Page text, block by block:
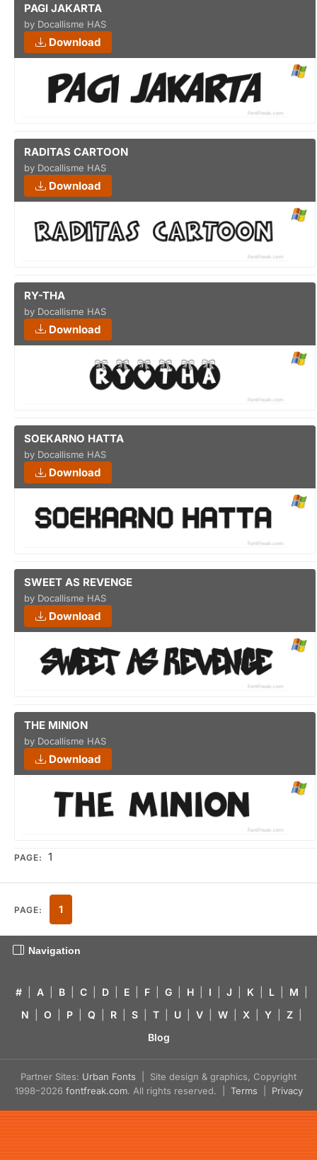
PAGI JAKARTA
by Docallisme HAS
Download
RADITAS CARTOON
by Docallisme HAS
Download
RY-THA
by Docallisme HAS
Download
SOEKARNO HATTA
by Docallisme HAS
Download
SWEET AS REVENGE
by Docallisme HAS
Download
THE MINION
by Docallisme HAS
Download
PAGE: 1
PAGE: 1
Navigation
# A B C D E F G H I J K L M
N
O P Q R S T U V W X Y Z
Blog
Partner Sites: Urban Fonts | Site design & graphics, Copyright
1998–2026 fontfreak.com. All rights reserved. | Terms Privacy